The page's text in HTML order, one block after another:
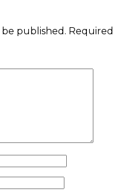
published. Required